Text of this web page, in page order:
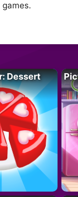
Dessert